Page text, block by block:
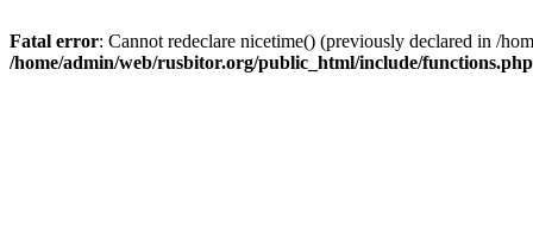
Fatal error: Cannot redeclare nicetime() (previously declared in /
/home/admin/web/rusbitor.org/public_html/include/functions.php